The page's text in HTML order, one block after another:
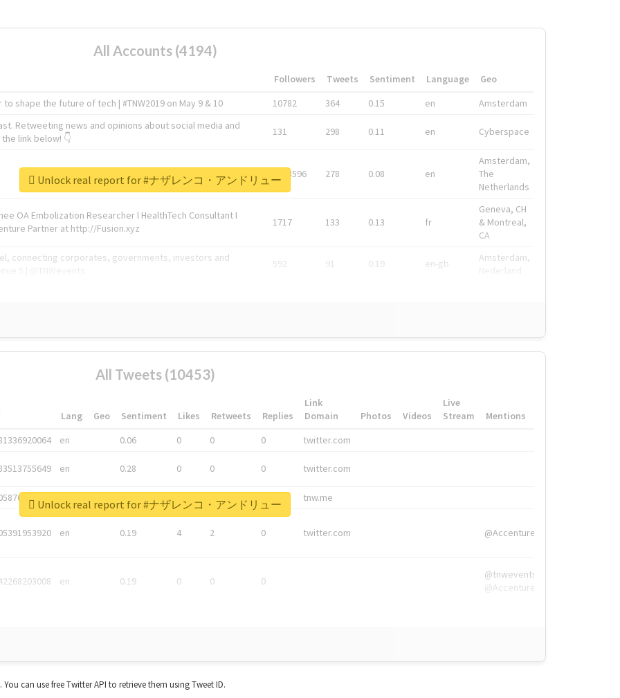
All Accounts (4194)
Followers Tweets Sentiment Language
Geo
shape the future of tech | #TNW2019 on May 9 & 10
10782 364 0.15 en
Amsterdam
Retweeting news and opinions about social media and
link below! 👇
131 298 0.11 en Cyberspace
1743596 278 0.08 en
Amsterdam,
The
Netherlands
OA Embolization Researcher l HealthTech Consultant I
Partner at http://Fusion.xyz
1717 133 0.13 fr
Geneva, CH
& Montreal,
CA
connecting corporates, governments, investors and
592 91 0.19 en-gb
Amsterdam,
Unlock real report for #ナザレンコ・アンドリュー
All Tweets (10453)
Lang Geo Sentiment Likes Retweets Replies
Link
Domain
Photos Videos
Live
Stream
Mentions
en 0.06 0 0 0 twitter.com
en 0.28 0 0 0 twitter.com
tnw.me
en 0.19 4 2 0 twitter.com @Accenture
en 0.19 0 0 0
@tnwevents,
@Accenture
Unlock real report for #ナザレンコ・アンドリュー
can use free Twitter API to retrieve them using Tweet ID.